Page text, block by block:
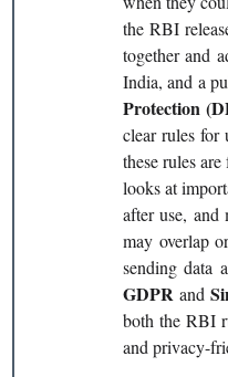
the RBI
together and
India, and a
Protection
clear rules for
these rules
looks at
after use, and
may overlap
sending data
GDPR and
both the RBI
and privacy-